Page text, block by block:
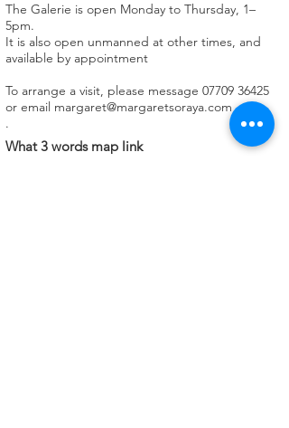
The Galerie is open Monday to Thursday, 1–
5pm.
It is also open unmanned at other times, and
available by appointment
To arrange a visit, please message 07709 36425
or email margaret@margaretsoraya.com
.
What 3 words map link